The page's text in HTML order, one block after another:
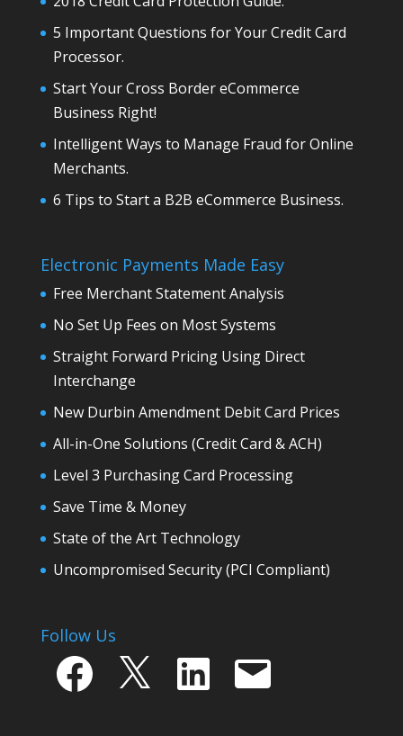
5 Important Questions for Your Credit Card
Processor.
Start Your Cross Border eCommerce
Business Right!
Intelligent Ways to Manage Fraud for Online
Merchants.
6 Tips to Start a B2B eCommerce Business.
Electronic Payments Made Easy
Free Merchant Statement Analysis
No Set Up Fees on Most Systems
Straight Forward Pricing Using Direct
Interchange
New Durbin Amendment Debit Card Prices
All-in-One Solutions (Credit Card & ACH)
Level 3 Purchasing Card Processing
Save Time & Money
State of the Art Technology
Uncompromised Security (PCI Compliant)
Follow Us
Facebook LinkedIn Email